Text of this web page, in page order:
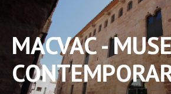
MACVAC -